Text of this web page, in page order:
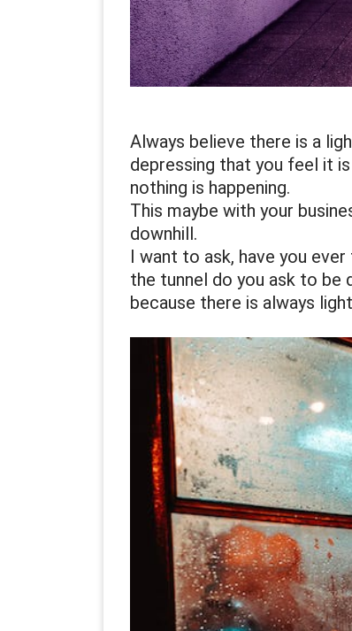
Always believe there is a
depressing that you feel it
nothing is happening.
This maybe with your
downhill.
I want to ask, have you
the tunnel do you ask to
because there is always